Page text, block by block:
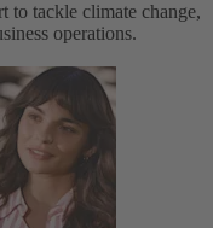
to tackle climate change,
operations.